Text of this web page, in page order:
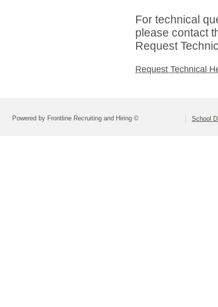
For technical
please contact
Request
Request Technical
Powered by Frontline Recruiting and Hiring © School